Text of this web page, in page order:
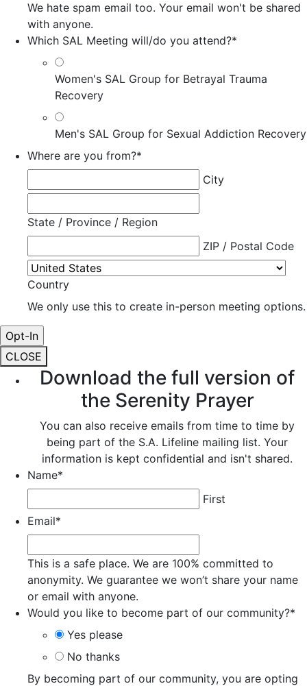
We hate spam email too. Your email won't be shared
with anyone.
Which SAL Meeting will/do you attend?*
Women's SAL Group for Betrayal Trauma
Recovery
Men's SAL Group for Sexual Addiction Recovery
Where are you from?*
City
State / Province / Region
ZIP / Postal Code
Country
We only use this to create in-person meeting options.
CLOSE
Download the full version of
the Serenity Prayer
You can also receive emails from time to time by
being part of the S.A. Lifeline mailing list. Your
information is kept confidential and isn't shared.
Name*
First
Email*
This is a safe place. We are 100% committed to
anonymity. We guarantee we won’t share your name
or email with anyone.
Would you like to become part of our community?*
Yes please
No thanks
By becoming part of our community, you are opting